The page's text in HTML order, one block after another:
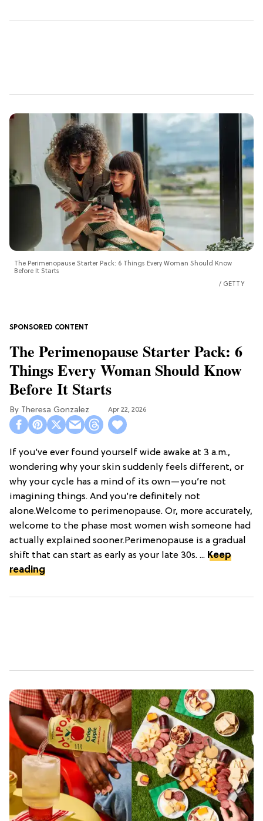
The Perimenopause Starter Pack: 6 Things Every Woman Should Know
Before It Starts
GETTY
The Perimenopause Starter Pack: 6
Things Every Woman Should Know
Before It Starts
Theresa Gonzalez Apr 22, 2026
If you’ve ever found yourself wide awake at 3 a.m.,
wondering why your skin suddenly feels different, or
why your cycle has a mind of its own—you’re not
imagining things. And you’re definitely not
alone.Welcome to perimenopause. Or, more accurately,
welcome to the phase most women wish someone had
actually explained sooner.Perimenopause is a gradual
shift that can start as early as your late 30s. ... Keep
reading